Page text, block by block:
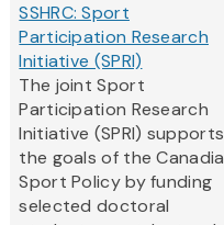
SSHRC: Sport
Participation Research
Initiative (SPRI)
The joint Sport
Participation Research
Initiative (SPRI) supports
the goals of the
Sport Policy by funding
selected doctoral